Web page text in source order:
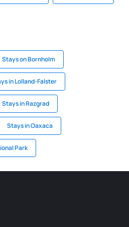
Stays on Bornholm
in Lolland-Falster
Stays in Razgrad
Stays in Oaxaca
Park